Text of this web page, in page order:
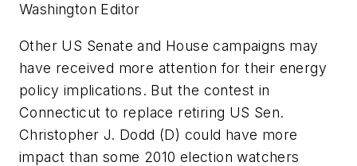
Washington Editor
Other US Senate and House campaigns may
have received more attention for their energy
policy implications. But the contest in
Connecticut to replace retiring US Sen.
Christopher J. Dodd (D) could have more
impact than some 2010 election watchers